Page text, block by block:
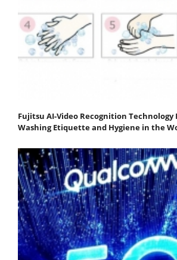
Fujitsu AI-Video Recognition Technology
Washing Etiquette and Hygiene in the